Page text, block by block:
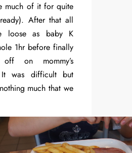
much of it for quite
After that all
loose as baby K
1hr before finally
off on mommy’s
It was difficult but
much that we